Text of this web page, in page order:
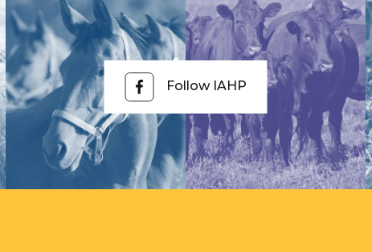
separation, transport, competition, heavy training, high grain
probiotic supplement such as Sootha Nerves & Stress.
Follow IAHP